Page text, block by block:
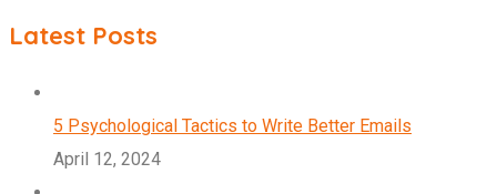
Latest Posts
5 Psychological Tactics to Write Better Emails
April 12, 2024